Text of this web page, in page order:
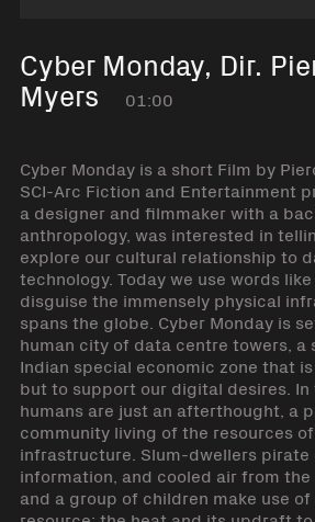
Cyber Monday, Dir.
Myers 01:00
Cyber Monday is a short Film by
SCI-Arc Fiction and Entertainment
a designer and filmmaker with a
anthropology, was interested in
explore our cultural relationship to
technology. Today we use words
disguise the immensely physical
spans the globe. Cyber Monday is
human city of data centre towers, a
Indian special economic zone that
but to support our digital desires. In
humans are just an afterthought, a
community living of the resources
infrastructure. Slum-dwellers pirate
information, and cooled air from the
and a group of children make use